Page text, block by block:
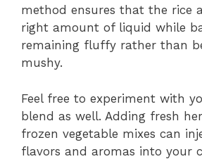
method ensures that the rice
right amount of liquid while
remaining fluffy rather than
mushy.
Feel free to experiment with
blend as well. Adding fresh
frozen vegetable mixes can
flavors and aromas into your